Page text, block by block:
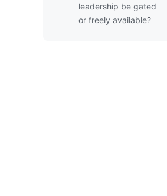
leadership be gated
or freely available?